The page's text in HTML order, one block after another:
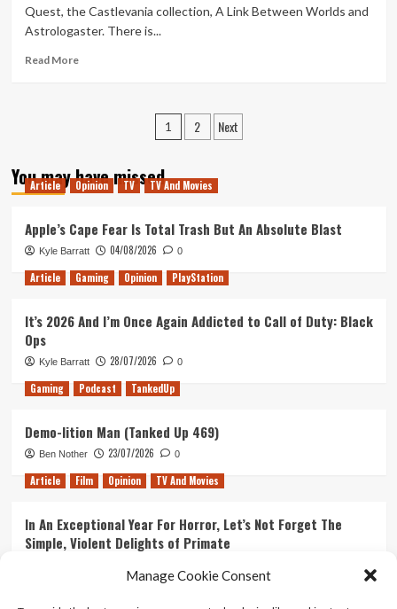
Manage Cookie Consent
Misinformer
Quest, the Castlevania collection, A Link Between Worlds and
Astrologaster. There is...
Read MoreRead
American
Astrologaster
Posts
1 2 Next
You may have missed
Article Opinion TV TV And Movies
Apple’s Cape Fear Is Total Trash But An Absolute Blast
Kyle Barratt 04/08/2026 0
Article Gaming Opinion PlayStation
It’s 2026 And I’m Once Again Addicted to Call of Duty: Black
Ops
Kyle Barratt 28/07/2026 0
Gaming Podcast TankedUp
Demo-lition Man (Tanked Up 469)
Ben Nother 23/07/2026 0
Article Film Opinion TV And Movies
In An Exceptional Year For Horror, Let’s Not Forget The
Simple, Violent Delights of Primate